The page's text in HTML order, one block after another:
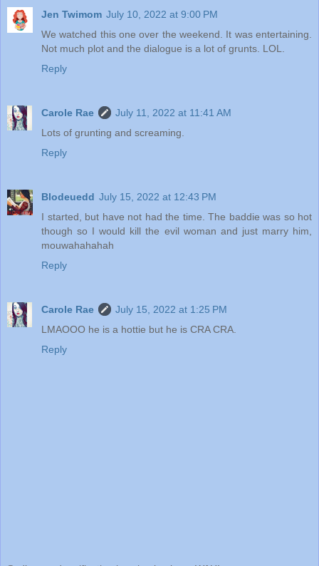
Jen Twimom July 10, 2022 at 9:00 PM
We watched this one over the weekend. It was entertaining.
Not much plot and the dialogue is a lot of grunts. LOL.
Reply
Carole Rae
July 11, 2022 at 11:41 AM
Lots of grunting and screaming.
Reply
Blodeuedd July 15, 2022 at 12:43 PM
I started, but have not had the time. The baddie was so hot
though so I would kill the evil woman and just marry him,
mouwahahahah
Reply
Carole Rae
July 15, 2022 at 1:25 PM
LMAOOO he is a hottie but he is CRA CRA.
Reply